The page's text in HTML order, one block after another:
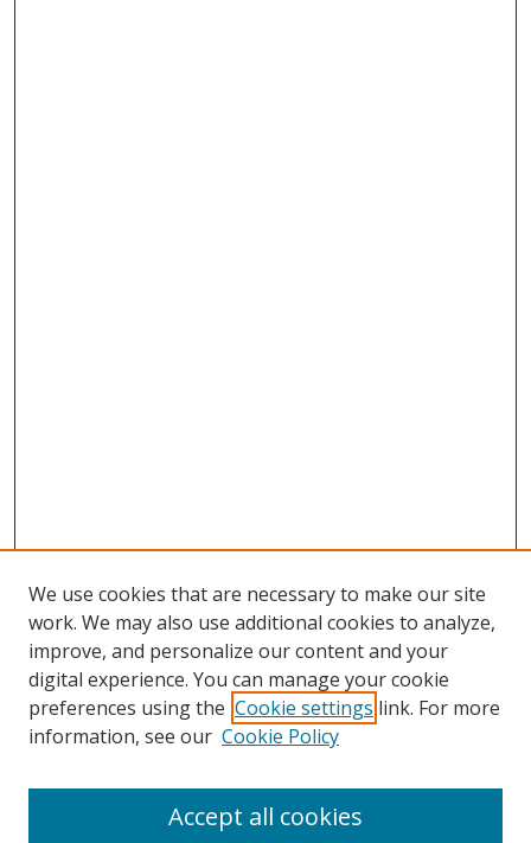
Search
We use cookies that are necessary to make our site
work. We may also use additional cookies to analyze,
improve, and personalize our content and your
digital experience. You can manage your cookie
preferences using the Cookie settings link. For more
information, see our Cookie Policy
Accept all cookies